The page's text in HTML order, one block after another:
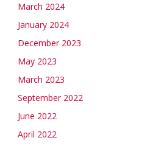
March 2024
January 2024
December 2023
May 2023
March 2023
September 2022
June 2022
April 2022